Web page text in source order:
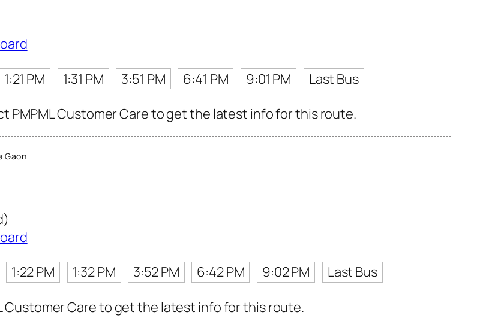
1:21 PM 1:31 PM 3:51 PM 6:41 PM 9:01 PM
Last Bus
PMPML Customer Care to get the latest info for this route.
Gaon
1:22 PM 1:32 PM 3:52 PM 6:42 PM 9:02 PM
Last Bus
Customer Care to get the latest info for this route.